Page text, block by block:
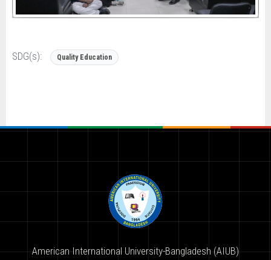
SDG(s): Quality Education
American International University-Bangladesh (AIUB)